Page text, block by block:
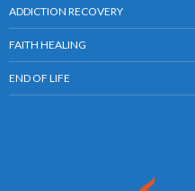
ADDICTION RECOVERY
FAITH HEALING
END OF LIFE